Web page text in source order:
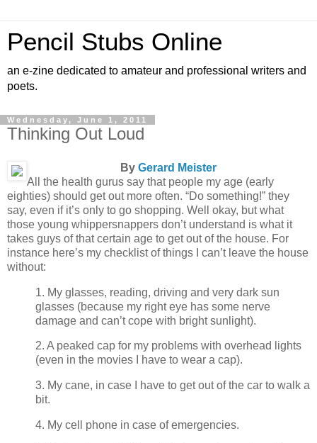
Pencil Stubs Online
an e-zine dedicated to amateur and professional writers and
poets.
Wednesday, June 1, 2011
Thinking Out Loud
By Gerard Meister
All the health gurus say that people my age (early
eighties) should get out more often. “Do something!” they
say, even if it’s only to go shopping. Well okay, but what
those young whippersnappers don’t understand is what it
takes guys of that certain age to get out of the house. For
instance here’s my checklist of things I can’t leave the house
without:
1. My glasses, reading, driving and very dark sun
glasses (because my right eye has some nerve
damage and can’t cope with bright sunlight).
2. A peaked cap for my problems with overhead lights
(even in the movies I have to wear a cap).
3. My cane, in case I have to get out of the car to walk a
bit.
4. My cell phone in case of emergencies.